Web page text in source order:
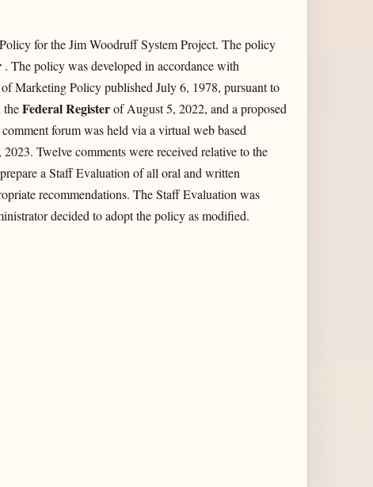
for the Jim Woodruff System Project. The policy
. The policy was developed in accordance with
Marketing Policy published July 6, 1978, pursuant to
theFederal Registerof August 5, 2022, and a proposed
forum was held via a virtual web based
Twelve comments were received relative to the
a Staff Evaluation of all oral and written
recommendations. The Staff Evaluation was
decided to adopt the policy as modified.